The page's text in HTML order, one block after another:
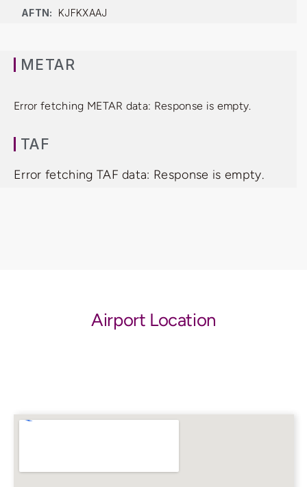
AFTN:
KJFKXAAJ
METAR
Error fetching METAR data: Response is empty.
TAF
Error fetching TAF data: Response is empty.
Airport Location